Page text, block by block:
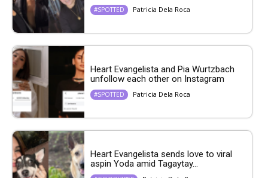
#SPOTTED Patricia Dela Roca
Heart Evangelista and Pia Wurtzbach
unfollow each other on Instagram
#SPOTTED Patricia Dela Roca
Heart Evangelista sends love to viral
aspin Yoda amid Tagaytay...